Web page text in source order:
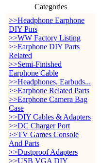
Categories
>>Headphone Earphone
DIY Pins
>>WW Factory Listing
>>Earphone DIY Parts
Related
>>Semi-Finished
Earphone Cable
>>Headphones, Earbuds...
>>Earphone Related Parts
>>Earphone Camera Bag
Case
>>DIY Cables & Adapters
>>DC Charger Port
>>TV Games Console
And Parts
>>Dustproof Adapters
>>USB VGA DIY